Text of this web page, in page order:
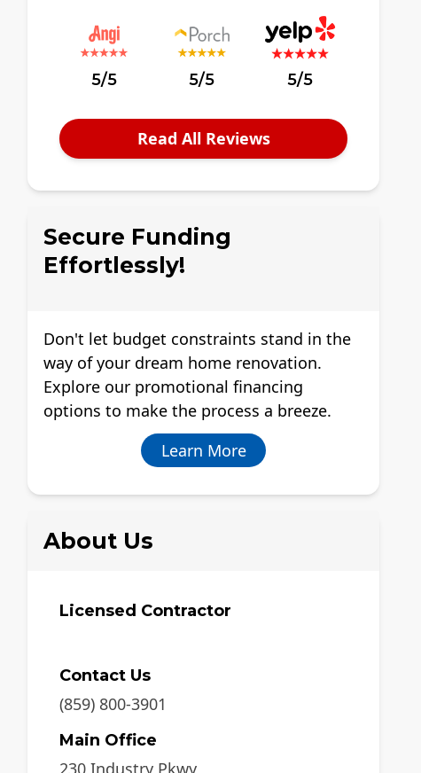
5/5 5/5 5/5
Read All Reviews
Secure Funding
Effortlessly!
Don't let budget constraints stand in the
way of your dream home renovation.
Explore our promotional financing
options to make the process a breeze.
Learn More
About Us
Licensed Contractor
Contact Us
(859) 800-3901
Main Office
230 Industry Pkwy